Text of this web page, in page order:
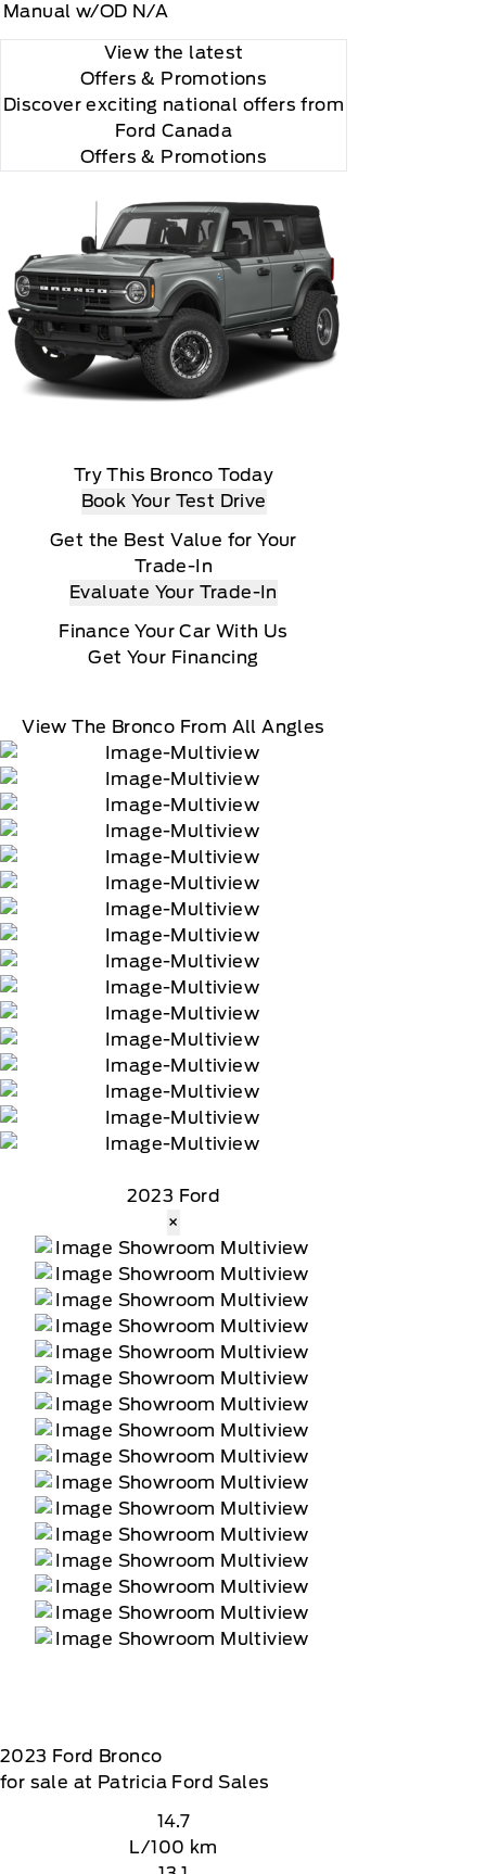
Manual w/OD N/A
View the latest
Offers & Promotions
Discover exciting national offers from
Ford Canada
Offers & Promotions
Try This Bronco Today
Book Your Test Drive
Get the Best Value for Your
Trade-In
Evaluate Your Trade-In
Finance Your Car With Us
Get Your Financing
View The Bronco From All Angles
2023 Ford
×
2023 Ford Bronco
for sale at Patricia Ford Sales
14.7
L/100 km